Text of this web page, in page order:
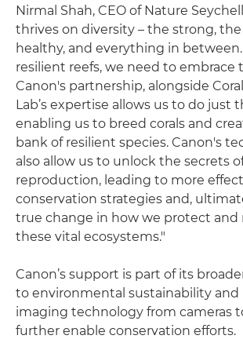
Nirmal Shah, CEO of Nature
thrives on diversity – the strong,
healthy, and everything in
resilient reefs, we need to embrace
Canon's partnership, alongside
Lab’s expertise allows us to do just
enabling us to breed corals and
bank of resilient species. Canon's
also allow us to unlock the secrets of
reproduction, leading to more
conservation strategies and,
true change in how we protect and
these vital ecosystems."
Canon’s support is part of its
to environmental sustainability and
imaging technology from cameras
further enable conservation efforts.